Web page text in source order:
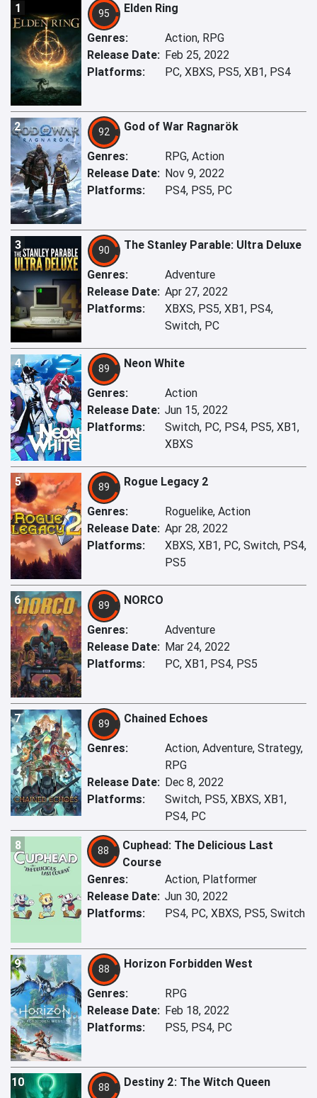
1 95 Elden Ring
Genres:
Action, RPG
Release Date: Feb 25, 2022
Platforms:
PC, XBXS, PS5, XB1, PS4
2 92 God of War Ragnarök
Genres:
RPG, Action
Release Date: Nov 9, 2022
Platforms:
PS4, PS5, PC
3 90 The Stanley Parable: Ultra Deluxe
Genres:
Adventure
Release Date: Apr 27, 2022
Platforms:
XBXS, PS5, XB1, PS4,
Switch, PC
4 89 Neon White
Genres:
Action
Release Date: Jun 15, 2022
Platforms:
Switch, PC, PS4, PS5, XB1,
XBXS
5 89 Rogue Legacy 2
Genres:
Roguelike, Action
Release Date: Apr 28, 2022
Platforms:
XBXS, XB1, PC, Switch, PS4,
PS5
6 89 NORCO
Genres:
Adventure
Release Date: Mar 24, 2022
Platforms:
PC, XB1, PS4, PS5
7 89 Chained Echoes
Genres:
Action, Adventure, Strategy,
RPG
Release Date: Dec 8, 2022
Platforms:
Switch, PS5, XBXS, XB1,
PS4, PC
8 88
Cuphead: The Delicious Last
Course
Genres:
Action, Platformer
Release Date: Jun 30, 2022
Platforms:
PS4, PC, XBXS, PS5, Switch
9 88 Horizon Forbidden West
Genres:
RPG
Release Date: Feb 18, 2022
Platforms:
PS5, PS4, PC
10 88 Destiny 2: The Witch Queen